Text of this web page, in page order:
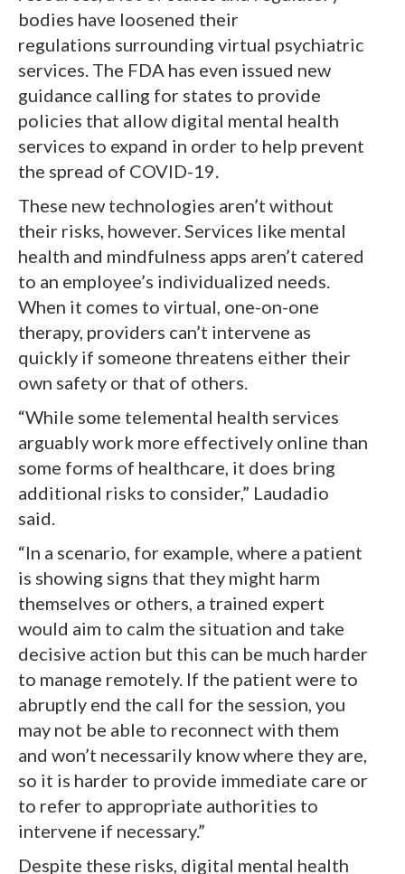
bodies have loosened their
regulations surrounding virtual psychiatric
services. The FDA has even issued new
guidance calling for states to provide
policies that allow digital mental health
services to expand in order to help prevent
the spread of COVID-19.
These new technologies aren’t without
their risks, however. Services like mental
health and mindfulness apps aren’t catered
to an employee’s individualized needs.
When it comes to virtual, one-on-one
therapy, providers can’t intervene as
quickly if someone threatens either their
own safety or that of others.
“While some telemental health services
arguably work more effectively online than
some forms of healthcare, it does bring
additional risks to consider,” Laudadio
said.
“In a scenario, for example, where a patient
is showing signs that they might harm
themselves or others, a trained expert
would aim to calm the situation and take
decisive action but this can be much harder
to manage remotely. If the patient were to
abruptly end the call for the session, you
may not be able to reconnect with them
and won’t necessarily know where they are,
so it is harder to provide immediate care or
to refer to appropriate authorities to
intervene if necessary.”
Despite these risks, digital mental health